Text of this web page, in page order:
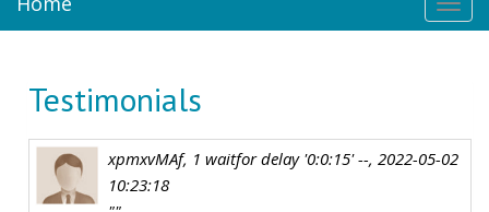
Testimonials
xpmxvMAf, 1 waitfor delay '0:0:15' --, 2022-05-02
10:23:18